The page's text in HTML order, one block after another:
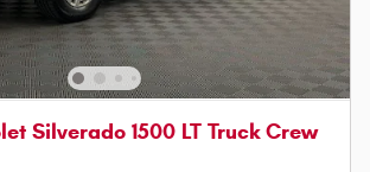
Silverado 1500 LT Truck Crew